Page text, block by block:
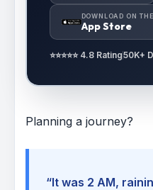
DOWNLOAD ON THE
App Store
⭐⭐⭐⭐⭐ 4.8 Rating50K+
Planning a journey?
“It was 2 AM,